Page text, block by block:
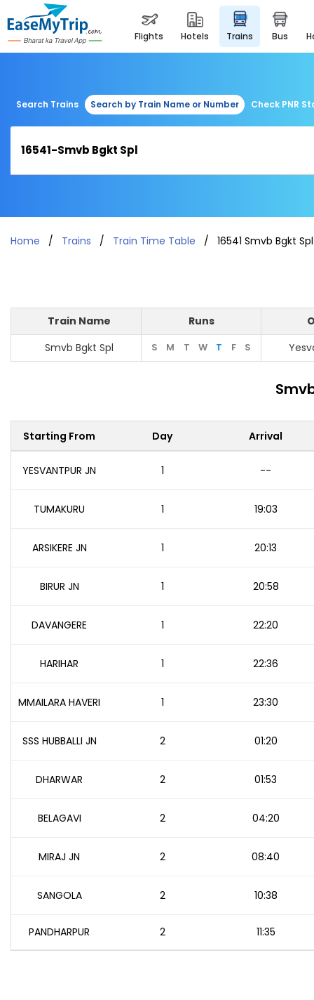
flights hotels trains bus
Search Trains Search by Train Name or Number Check PNR
Home Trains Train Time Table 16541 Smvb Bgkt Spl
Train Name Runs
Smvb Bgkt Spl
S M T W T F S
Starting From Day Arrival
YESVANTPUR JN 1 --
TUMAKURU 1 19:03
ARSIKERE JN 1 20:13
BIRUR JN 1 20:58
DAVANGERE 1 22:20
HARIHAR 1 22:36
MMAILARA HAVERI 1 23:30
SSS HUBBALLI JN 2 01:20
DHARWAR 2 01:53
BELAGAVI 2 04:20
MIRAJ JN 2 08:40
SANGOLA 2 10:38
PANDHARPUR 2 11:35